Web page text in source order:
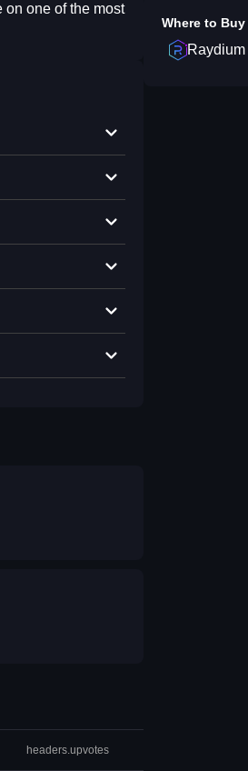
on one of the most
headers.upvotes
Where to Buy
Raydium